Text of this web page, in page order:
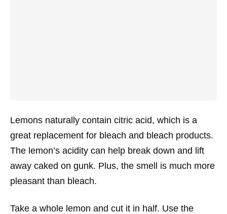
Lemons naturally contain citric acid, which is a
great replacement for bleach and bleach products.
The lemon’s acidity can help break down and lift
away caked on gunk. Plus, the smell is much more
pleasant than bleach.
Take a whole lemon and cut it in half. Use the